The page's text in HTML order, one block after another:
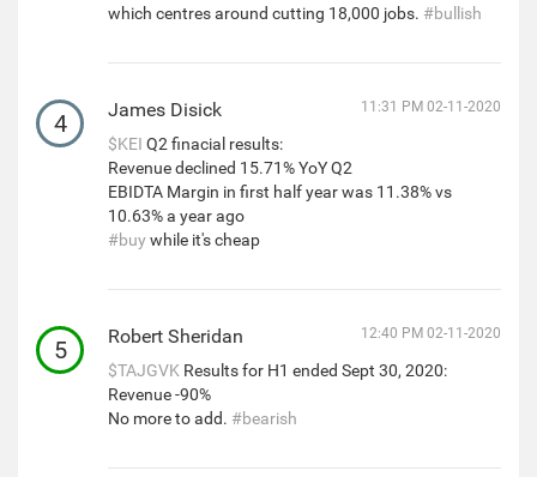
which centres around cutting 18,000 jobs. #bullish
4 James Disick 11:31 PM 02-11-2020
$KEI Q2 finacial results:
Revenue declined 15.71% YoY Q2
EBIDTA Margin in first half year was 11.38% vs
10.63% a year ago
#buywhile it's cheap
5 Robert Sheridan 12:40 PM 02-11-2020
$TAJGVK Results for H1 ended Sept 30, 2020:
Revenue -90%
No more to add. #bearish